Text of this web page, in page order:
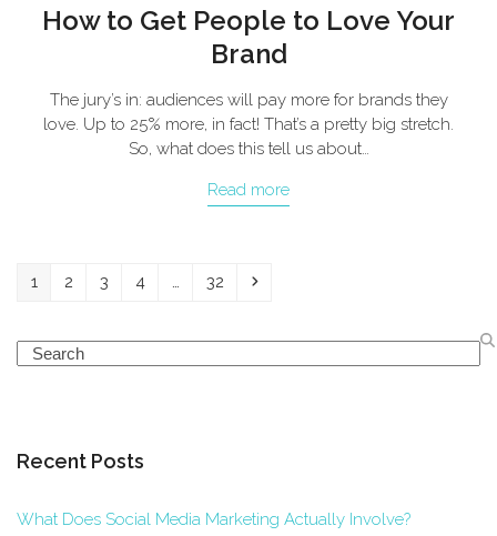
How to Get People to Love Your
Brand
The jury’s in: audiences will pay more for brands they
love. Up to 25% more, in fact! That’s a pretty big stretch.
So, what does this tell us about…
Read more
Page
1 Page
2 Page
3 Page
4 … Page
32 Next
Search
Recent Posts
What Does Social Media Marketing Actually Involve?